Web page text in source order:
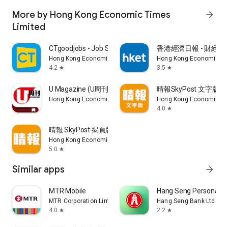
More by Hong Kong Economic Times
Limited
arrow_forward
CTgoodjobs - Job Search
Hong Kong Economic Times Limited
4.2 star
香港經濟日報 - 財經
Hong Kong Economic
3.5 star
U Magazine (U周刊)電子雜誌
Hong Kong Economic Times Limited
晴報SkyPost 文字版
Hong Kong Economic
4.0 star
晴報 SkyPost 揭頁版
Hong Kong Economic Times Limited
5.0 star
Similar apps arrow_forward
MTR Mobile
MTR Corporation Limited
4.0 star
Hang Seng Personal
Hang Seng Bank Ltd
2.2 star